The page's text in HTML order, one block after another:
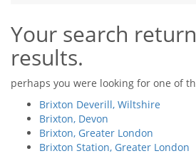
Tips & Advice
Renter Blog
Support
Seller Blog
Support
Tips & Advice
Landlord Blog
Support
Your search
results.
perhaps you were looking for one of
Brixton Deverill, Wiltshire
Brixton, Devon
Brixton, Greater London
Brixton Station, Greater London